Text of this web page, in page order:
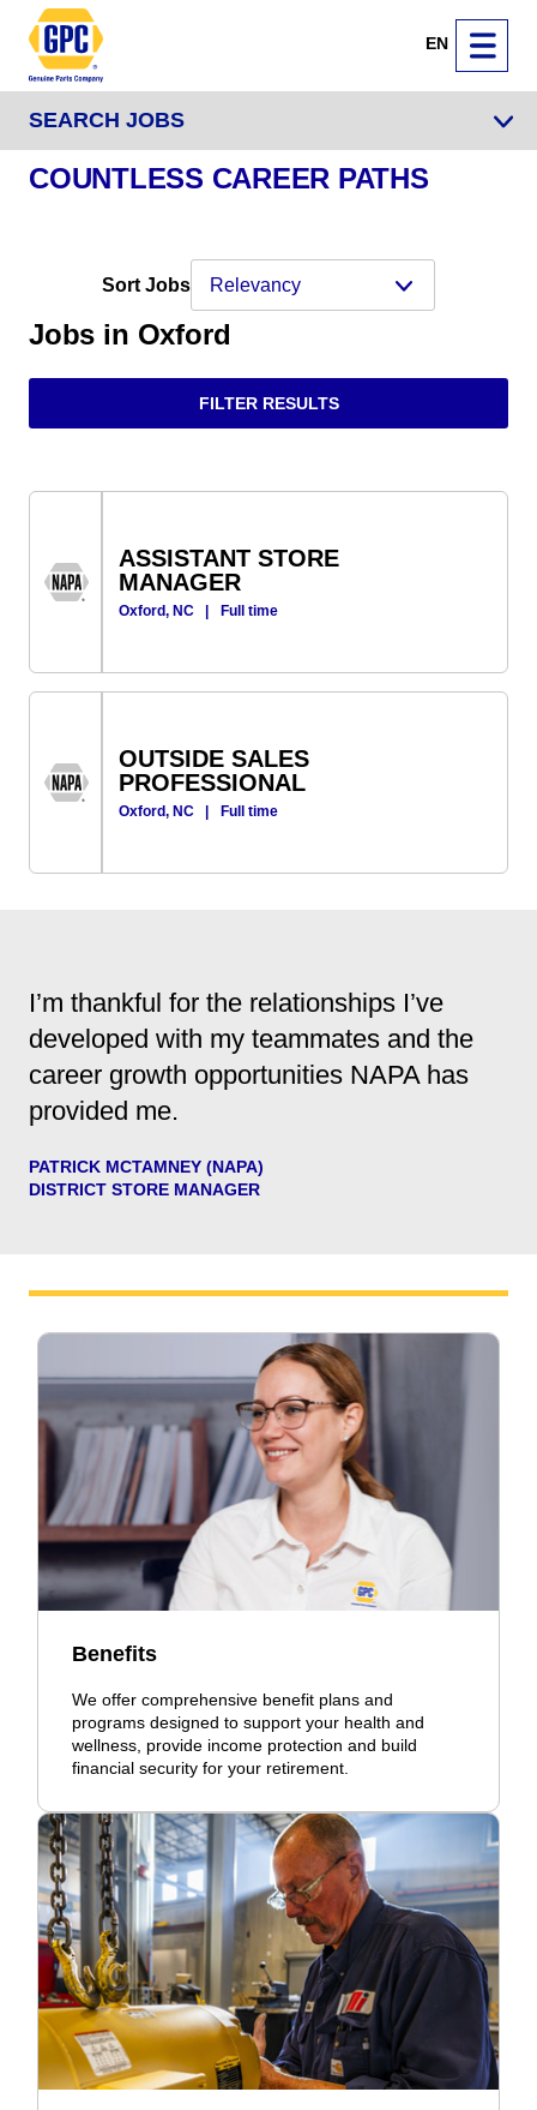
EN
SEARCH JOBS
COUNTLESS CAREER PATHS
Sort Jobs
Jobs in Oxford
FILTER RESULTS
ASSISTANT STORE
MANAGER
Oxford, NC | Full time
OUTSIDE SALES
PROFESSIONAL
Oxford, NC | Full time
I’m thankful for the relationships I’ve
developed with my teammates and the
career growth opportunities NAPA has
provided me.
PATRICK MCTAMNEY (NAPA)
DISTRICT STORE MANAGER
Benefits
We offer comprehensive benefit plans and
programs designed to support your health and
wellness, provide income protection and build
financial security for your retirement.